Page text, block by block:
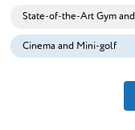
State-of-the-Art Gym and
Cinema and Mini-golf